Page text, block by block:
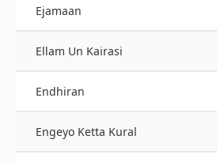
Ejamaan
Ellam Un Kairasi
Endhiran
Engeyo Ketta Kural